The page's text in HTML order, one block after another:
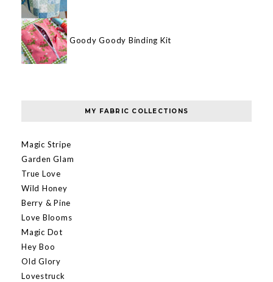
Goody Goody Binding Kit
MY FABRIC COLLECTIONS
Magic Stripe
Garden Glam
True Love
Wild Honey
Berry & Pine
Love Blooms
Magic Dot
Hey Boo
Old Glory
Lovestruck